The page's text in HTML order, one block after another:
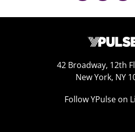
42 Broadway, 12th
New York, NY
Follow YPulse on